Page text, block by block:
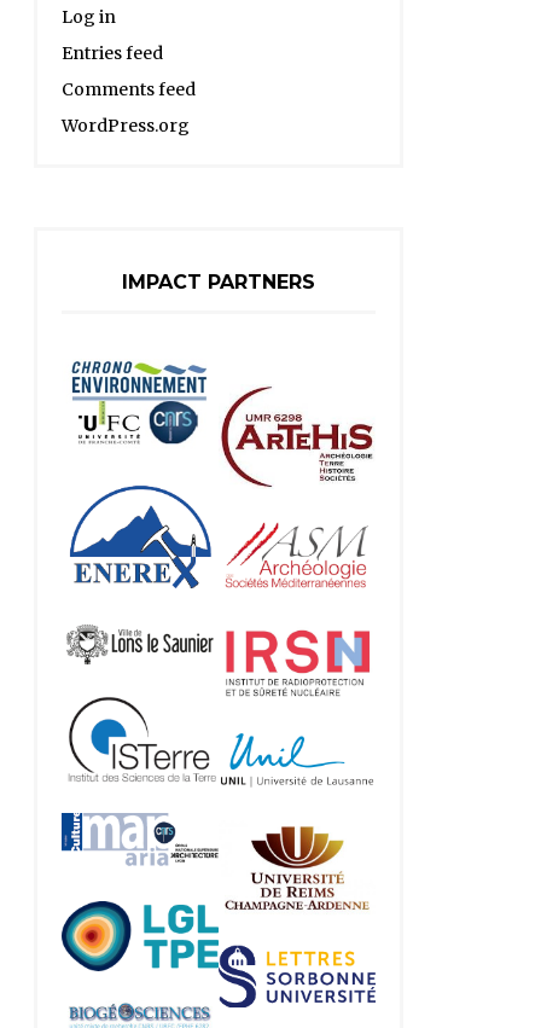
Log in
Entries feed
Comments feed
WordPress.org
IMPACT PARTNERS